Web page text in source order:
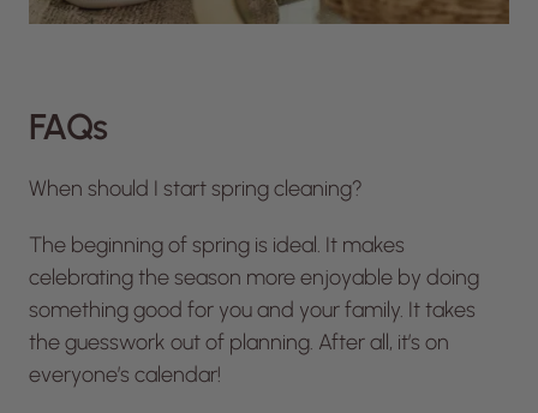
FAQs
When should I start spring cleaning?
The beginning of spring is ideal. It makes
celebrating the season more enjoyable by doing
something good for you and your family. It takes
the guesswork out of planning. After all, it’s on
everyone’s calendar!